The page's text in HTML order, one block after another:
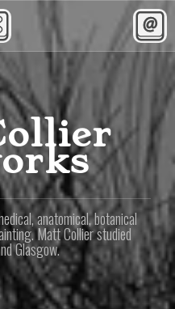
anatomical, botanical
Matt Collier studied
Glasgow.